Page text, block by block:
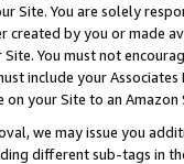
Site. You are solely
created by you or
You must not
include your
on your Site to an Amazon
we may issue you
different sub-tags in